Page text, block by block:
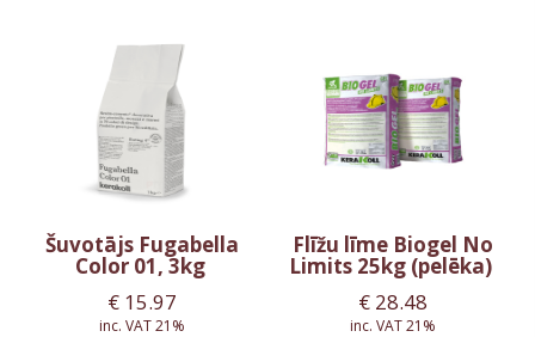
Šuvotājs Fugabella
Color 01, 3kg
€ 15.97
inc. VAT 21%
Flīžu līme Biogel No
Limits 25kg (pelēka)
€28.48
inc. VAT 21%